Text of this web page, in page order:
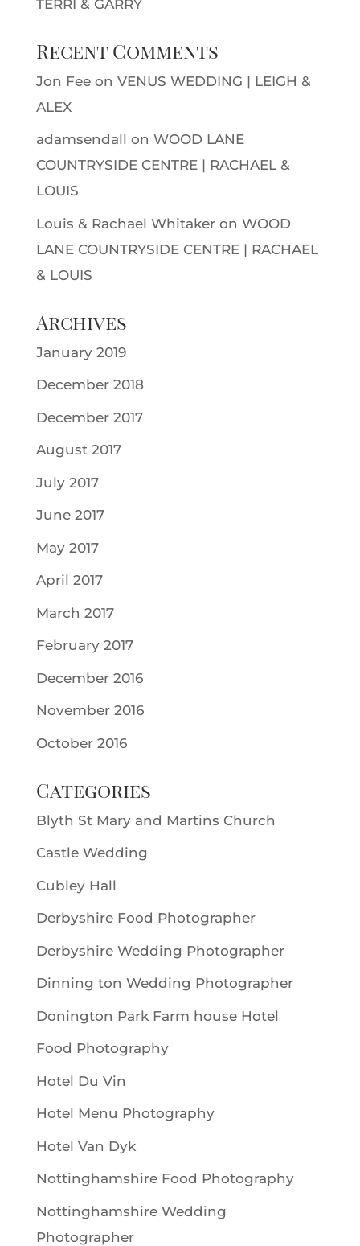
TERRI & GARRY
Recent Comments
Jon Feeon VENUS WEDDING | LEIGH &
ALEX
adamsendall on WOOD LANE
COUNTRYSIDE CENTRE | RACHAEL &
LOUIS
Louis & Rachael Whitakeron WOOD
LANE COUNTRYSIDE CENTRE | RACHAEL
& LOUIS
Archives
January 2019
December 2018
December 2017
August 2017
July 2017
June 2017
May 2017
April 2017
March 2017
February 2017
December 2016
November 2016
October 2016
Categories
Blyth St Mary and Martins Church
Castle Wedding
Cubley Hall
Derbyshire Food Photographer
Derbyshire Wedding Photographer
Dinning ton Wedding Photographer
Donington Park Farm house Hotel
Food Photography
Hotel Du Vin
Hotel Menu Photography
Hotel Van Dyk
Nottinghamshire Food Photography
Nottinghamshire Wedding
Photographer